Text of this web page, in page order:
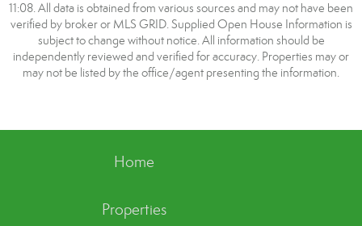
11:08. All data is obtained from various sources and may not have been
verified by broker or MLS GRID. Supplied Open House Information is
subject to change without notice. All information should be
independently reviewed and verified for accuracy. Properties may or
may not be listed by the office/agent presenting the information.
Home
Properties